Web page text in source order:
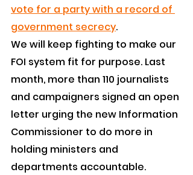
vote for a party with a record of
government secrecy.
We will keep fighting to make our
FOI system fit for purpose. Last
month, more than 110 journalists
and campaigners signed an open
letter urging the new Information
Commissioner to do more in
holding ministers and
departments accountable.